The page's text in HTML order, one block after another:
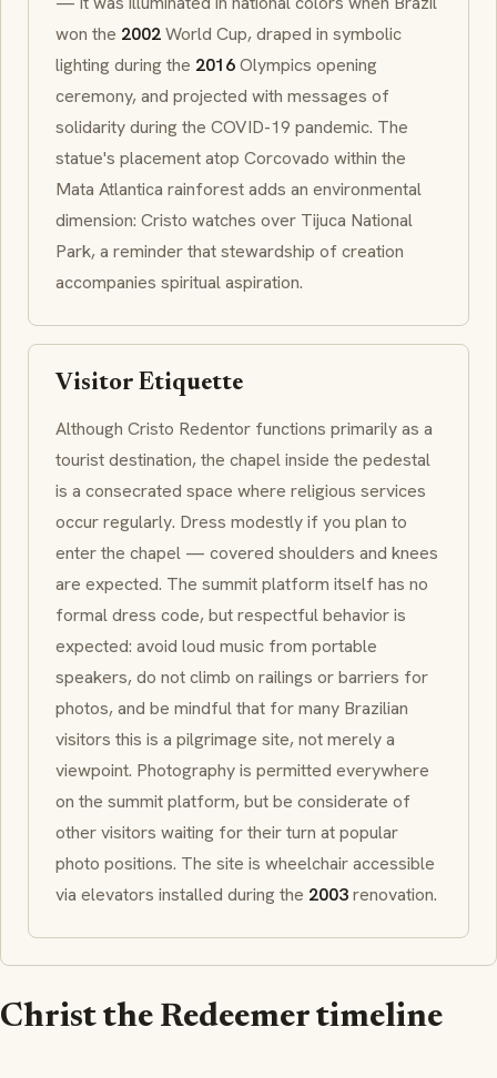
won the 2002World Cup, draped in symbolic
lighting during the 2016Olympics opening
ceremony, and projected with messages of
solidarity during the COVID-19 pandemic. The
statue's placement atop Corcovado within the
Mata Atlantica rainforest adds an environmental
dimension: Cristo watches over Tijuca National
Park, a reminder that stewardship of creation
accompanies spiritual aspiration.
Visitor Etiquette
Although Cristo Redentor functions primarily as a
tourist destination, the chapel inside the pedestal
is a consecrated space where religious services
occur regularly. Dress modestly if you plan to
enter the chapel — covered shoulders and knees
are expected. The summit platform itself has no
formal dress code, but respectful behavior is
expected: avoid loud music from portable
speakers, do not climb on railings or barriers for
photos, and be mindful that for many Brazilian
visitors this is a pilgrimage site, not merely a
viewpoint. Photography is permitted everywhere
on the summit platform, but be considerate of
other visitors waiting for their turn at popular
photo positions. The site is wheelchair accessible
via elevators installed during the 2003renovation.
Christ the Redeemer timeline